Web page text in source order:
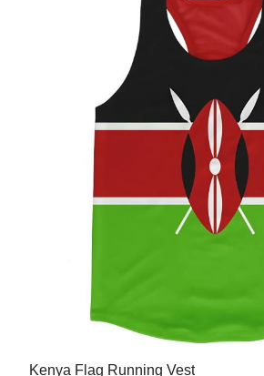
Kenya Flag Running Vest